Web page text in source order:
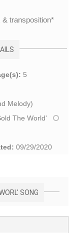
& transposition*
5
Melody)
The World'
09/29/2020
SONG